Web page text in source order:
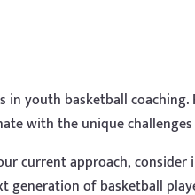
in youth basketball
with the unique
current approach,
of basketball